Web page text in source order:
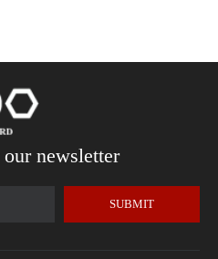
newsletter
SUBMIT